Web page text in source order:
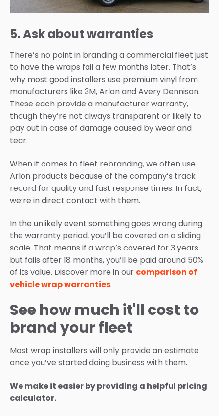
5. Ask about warranties
There’s no point in branding a commercial fleet just
to have the wraps fail a few months later. That’s
why most good installers use premium vinyl from
manufacturers like 3M, Arlon and Avery Dennison.
These each provide a manufacturer warranty,
though they’re not always transparent or likely to
pay out in case of damage caused by wear and
tear.
When it comes to fleet rebranding, we often use
Arlon products because of the company’s track
record for quality and fast response times. In fact,
we’re in direct contact with them.
In the unlikely event something goes wrong during
the warranty period, you’ll be covered on a sliding
scale. That means if a wrap’s covered for 3 years
but fails after 18 months, you’ll be paid around 50%
of its value. Discover more in our comparison of
vehicle wrap warranties.
See how much it'll cost to
brand your fleet
Most wrap installers will only provide an estimate
once you’ve started doing business with them.
We make it easier by providing a helpful pricing
calculator.